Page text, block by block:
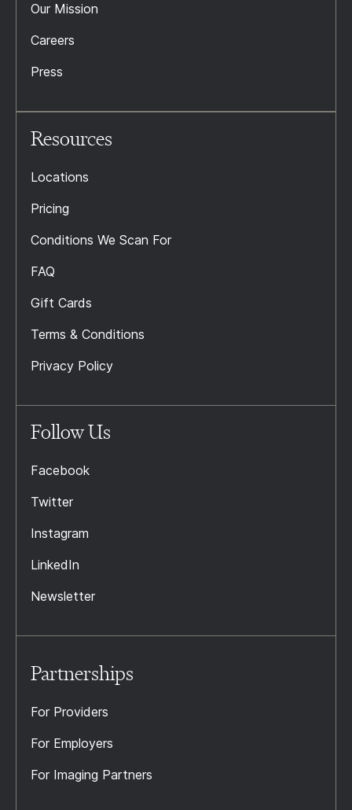
Our Mission
Careers
Press
Resources
Locations
Pricing
Conditions We Scan For
FAQ
Gift Cards
Terms & Conditions
Privacy Policy
Follow Us
Facebook
Twitter
Instagram
LinkedIn
Newsletter
Partnerships
For Providers
For Employers
For Imaging Partners